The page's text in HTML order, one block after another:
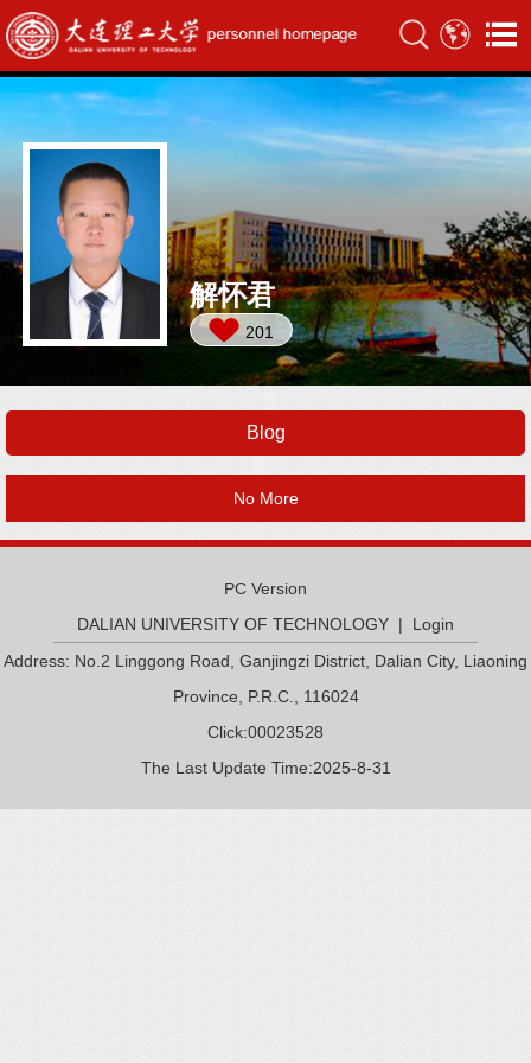
解怀君
201
Blog
No More
PC Version
DALIAN UNIVERSITY OF TECHNOLOGY| Login
Address: No.2 Linggong Road, Ganjingzi District, Dalian City, Liaoning
Province, P.R.C., 116024
Click:00023528
The Last Update Time:2025-8-31